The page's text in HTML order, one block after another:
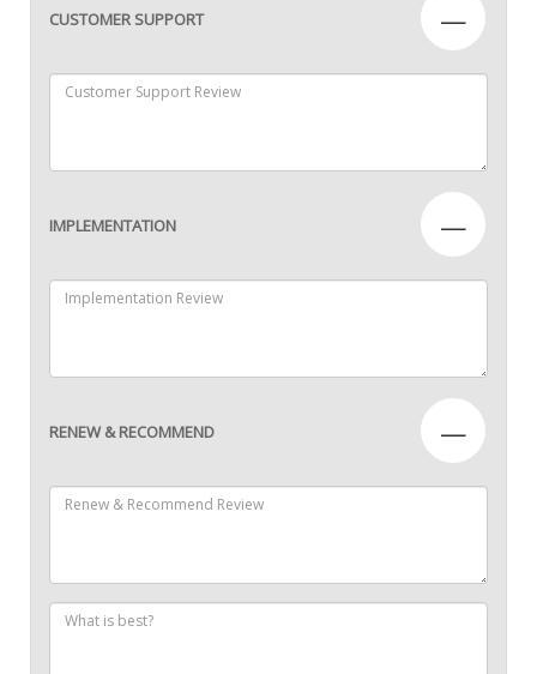
CUSTOMER SUPPORT —
IMPLEMENTATION —
RENEW & RECOMMEND —